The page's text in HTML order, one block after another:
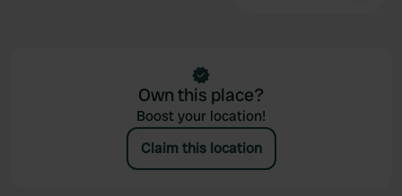
Own this place?
Boost your location!
Claim this location